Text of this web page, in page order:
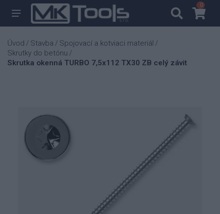
00
Úvod / Stavba / Spojovací a kotviaci materiál /
Skrutky do betónu /
Skrutka okenná TURBO 7,5x112 TX30 ZB celý závit